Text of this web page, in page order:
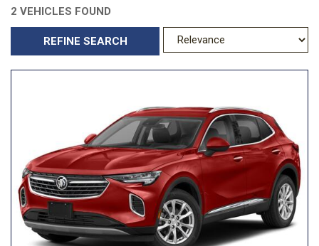
2 VEHICLES FOUND
REFINE SEARCH